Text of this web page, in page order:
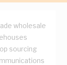
wholesale
sourcing